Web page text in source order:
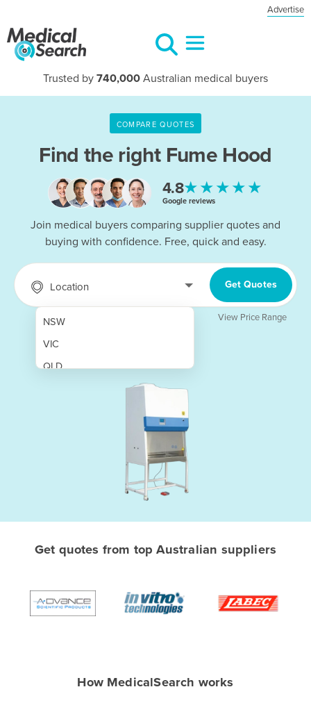
Advertise
Trusted by 740,000 Australian medical buyers
COMPARE QUOTES
Find the right Fume Hood
4.8★★★★★
Google reviews
Join medical buyers comparing supplier quotes and
buying with confidence. Free, quick and easy.
Location
NSW
VIC
QLD
Albania
Algeria
Antigua and Barbuda
Get Quotes
View Price Range
Get quotes from top Australian suppliers
How MedicalSearch works